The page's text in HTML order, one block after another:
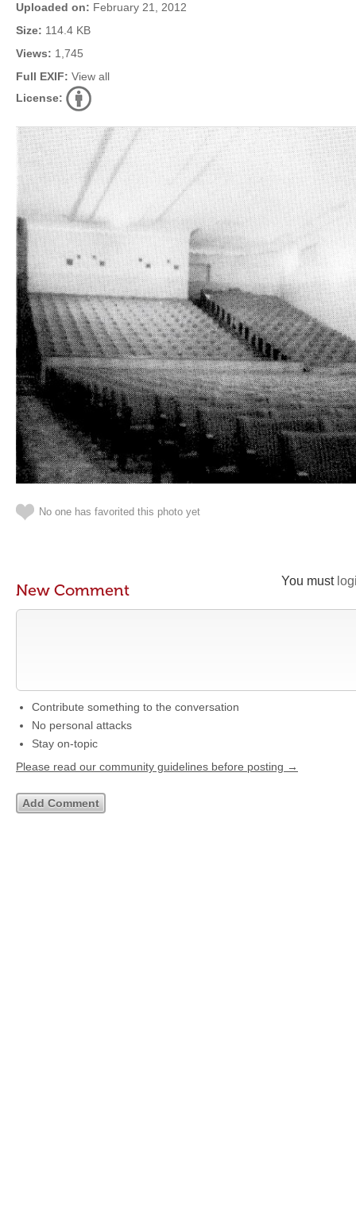
Uploaded on: February 21, 2012
Size: 114.4 KB
Views: 1,745
Full EXIF: View all
License:
No one has favorited this photo yet
You must
New Comment
Contribute something to the conversation
No personal attacks
Stay on-topic
Please read our community guidelines before posting →